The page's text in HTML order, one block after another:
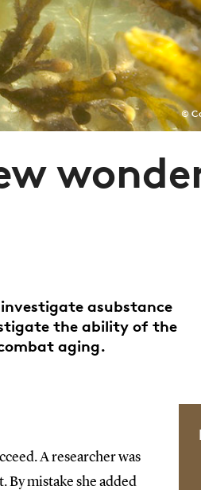
©
investigate asubstance
the ability of the
aging.
A researcher was
By mistake she added